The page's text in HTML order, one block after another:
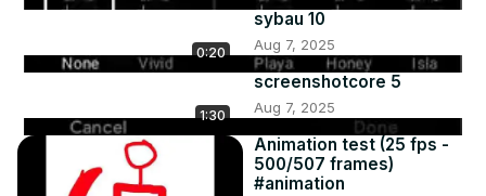
0:20
sybau 10
Aug 7, 2025
1:30
screenshotcore 5
Aug 7, 2025
Animation test (25 fps -
500/507 frames)
#animation